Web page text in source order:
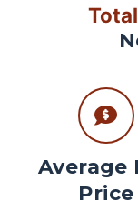
Average
Price